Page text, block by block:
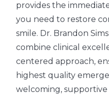
provides the
you need to restore
smile. Dr. Brandon
combine clinical
centered approach,
highest quality
welcoming,